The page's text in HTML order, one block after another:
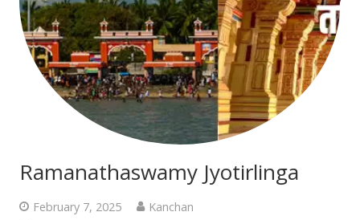
Ramanathaswamy Jyotirlinga
February 7, 2025
Kanchan